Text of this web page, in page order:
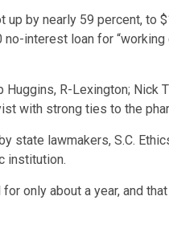
up by nearly 59 percent,
interest loan for “working
R-Lexington; Nick
with strong ties to the
state lawmakers, S.C.
institution.
only about a year, and